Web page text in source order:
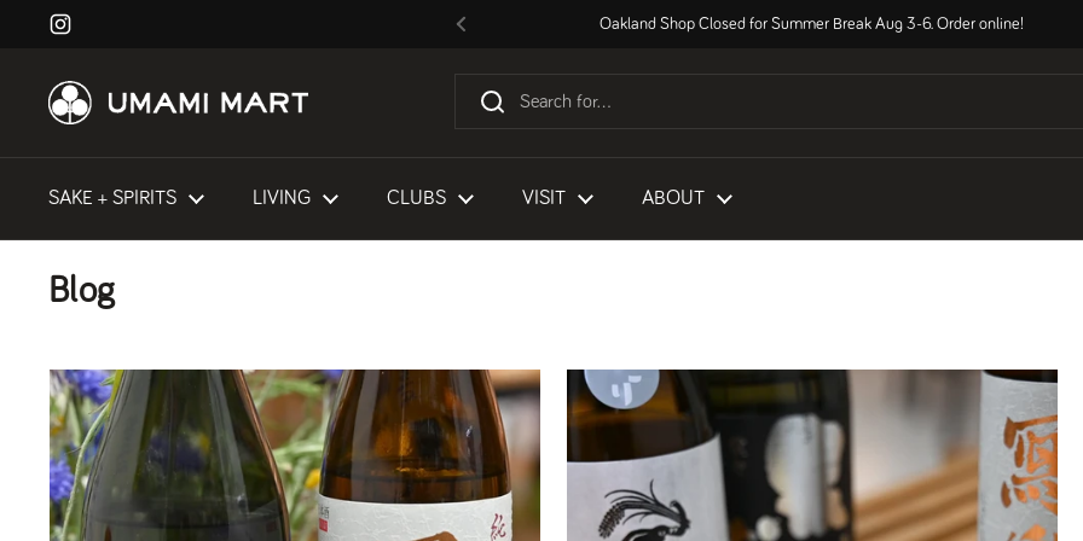
Skip to content
Instagram
Previous
Oakland Shop Closed for Summer Break Aug 3-6. Order online!
SAKE + SPIRITS LIVING CLUBS VISIT ABOUT
Blog